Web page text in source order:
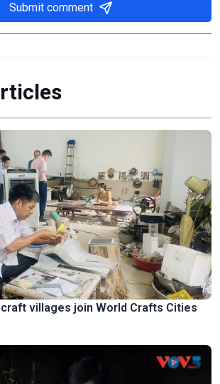
Submit comment
villages join World Crafts Cities